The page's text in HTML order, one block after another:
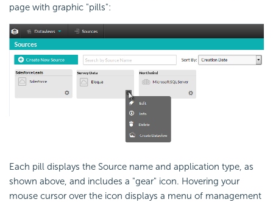
page with graphic "pills":
Each pill displays the Source name and application type, as
shown above, and includes a "gear" icon. Hovering your
mouse cursor over the icon displays a menu of management